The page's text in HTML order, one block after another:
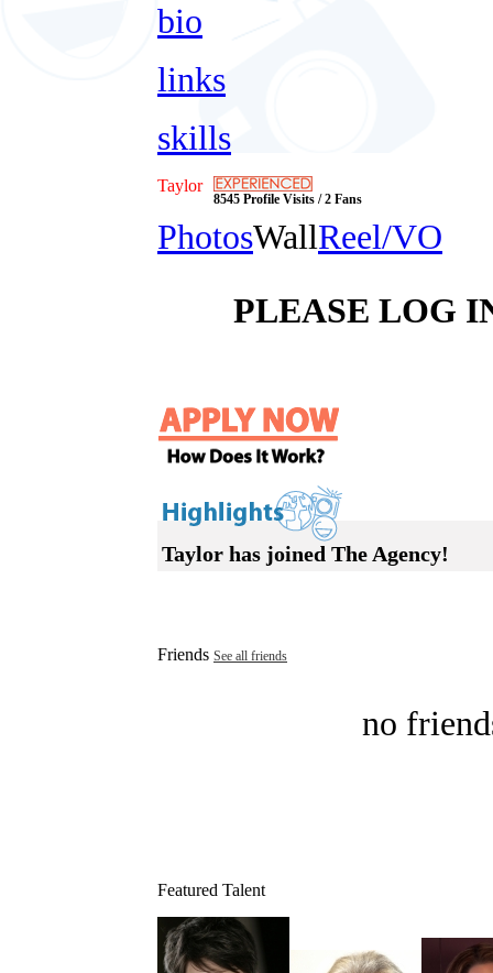
bio
links
skills
Taylor
8545 Profile Visits / 2 Fans
PhotosWallReel/VO
PLEASE LOG
Taylor has joined The Agency!
Friends See all friends
no
Featured Talent